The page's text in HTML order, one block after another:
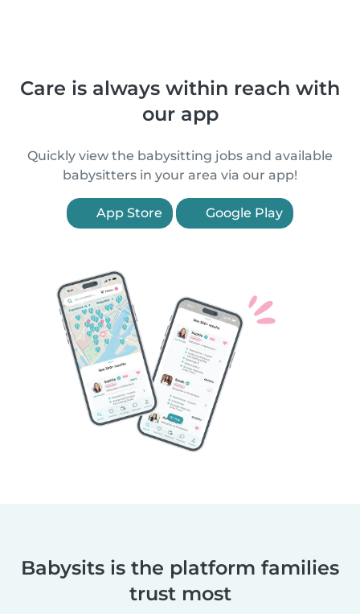
Care is always within reach with
our app
Quickly view the babysitting jobs and available
babysitters in your area via our app!
App Store Google Play
Babysits is the platform families
trust most